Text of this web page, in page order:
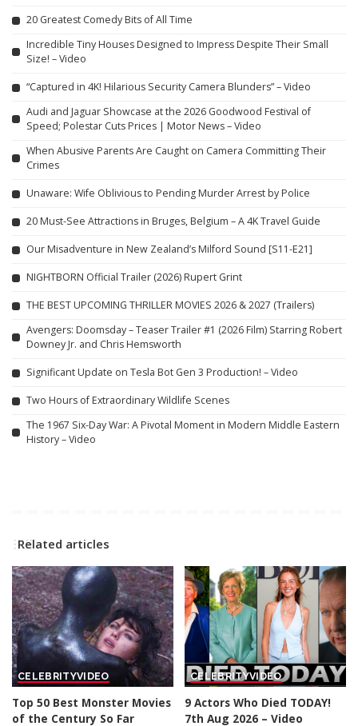
20 Greatest Comedy Bits of All Time
Incredible Tiny Houses Designed to Impress Despite Their Small
Size! – Video
“Captured in 4K! Hilarious Security Camera Blunders” – Video
Audi and Jaguar Showcase at the 2026 Goodwood Festival of
Speed; Polestar Cuts Prices | Motor News – Video
When Abusive Parents Are Caught on Camera Committing Their
Crimes
Unaware: Wife Oblivious to Pending Murder Arrest by Police
20 Must-See Attractions in Bruges, Belgium – A 4K Travel Guide
Our Misadventure in New Zealand’s Milford Sound [S11-E21]
NIGHTBORN Official Trailer (2026) Rupert Grint
THE BEST UPCOMING THRILLER MOVIES 2026 & 2027 (Trailers)
Avengers: Doomsday – Teaser Trailer #1 (2026 Film) Starring Robert
Downey Jr. and Chris Hemsworth
Significant Update on Tesla Bot Gen 3 Production! – Video
Two Hours of Extraordinary Wildlife Scenes
The 1967 Six-Day War: A Pivotal Moment in Modern Middle Eastern
History – Video
Related articles
CELEBRITYVIDEO
Top 50 Best Monster Movies
of the Century So Far
CELEBRITYVIDEO
9 Actors Who Died TODAY!
7th Aug 2026 – Video